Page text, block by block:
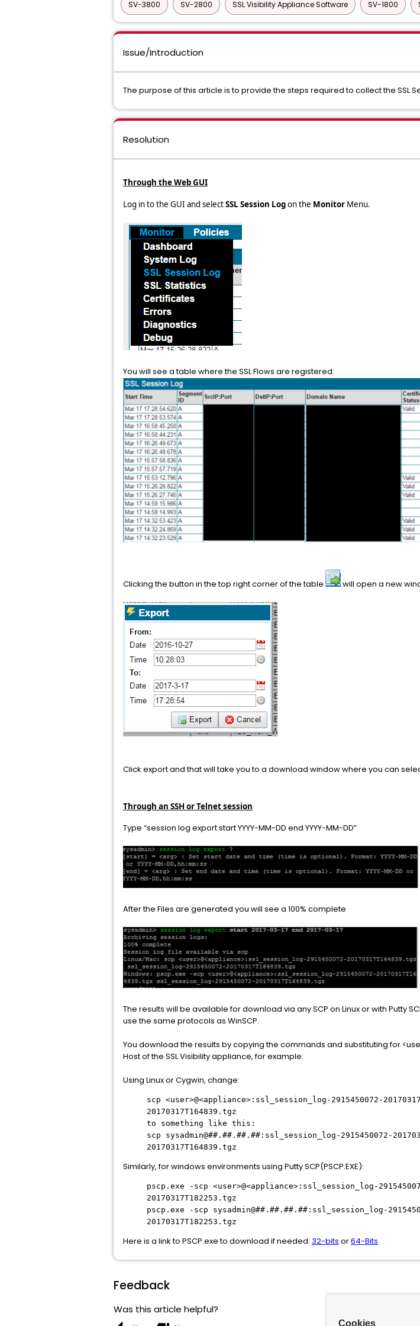
SV-3800 SV-2800 SSL Visibility Appliance Software SV-1800
Issue/Introduction
The purpose of this article is to provide the steps required to collect the SSL
Resolution
Through the Web GUI
Log in to the GUI and selectSSL Session Logon the Monitor Menu.
You will see a table where the SSL Flows are registered:
Clicking the button in the top right corner of the table will open a new
Click export and that will take you to a download window where you can
Through an SSH or Telnet session
Type “session log export start YYYY-MM-DD end YYYY-MM-DD”
After the Files are generated you will see a 100% complete
The results will be available for download via any SCP on Linux or with Putty
use the same protocols as WinSCP.
You download the results by copying the commands and substituting for
Host of the SSL Visibility appliance, for example:
Using Linux or Cygwin, change:
scp <user>@<appliance>:ssl_session_log-2915450072-
20170317T164839.tgz
to something like this:
scp sysadmin@##.##.##.##:ssl_session_log-2915450072-
20170317T164839.tgz
Similarly, for windows environments using Putty SCP(PSCP.EXE):
pscp.exe - scp <user>@<appliance>:ssl_session_log-
20170317T182253.tgz
pscp.exe - scp sysadmin@##.##.##.##:ssl_session_log-
20170317T182253.tgz
Here is a link to PSCP.exe to download if needed: 32-bits or64-Bits
Feedback
Was this article helpful?
Cookies